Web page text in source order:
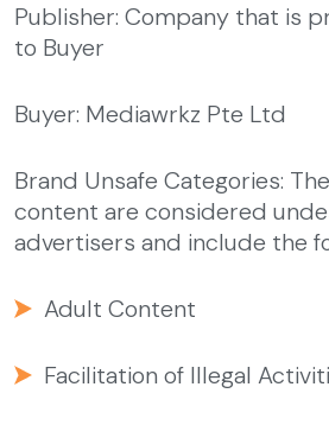
Publisher: Company that is
to Buyer
Buyer: Mediawrkz Pte Ltd
Brand Unsafe Categories:
content are considered
advertisers and include the
Adult Content
Facilitation of Illegal